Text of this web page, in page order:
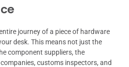
journey of a piece of hardware
desk. This means not just the
component suppliers, the
customs inspectors, and